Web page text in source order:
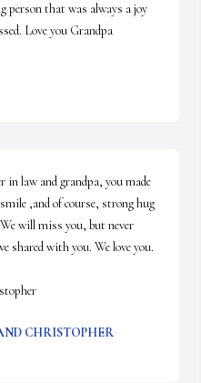
person that was always a joy
Love you Grandpa
law and grandpa, you made
,and of course, strong hug
will miss you, but never
shared with you. We love you.
CHRISTOPHER